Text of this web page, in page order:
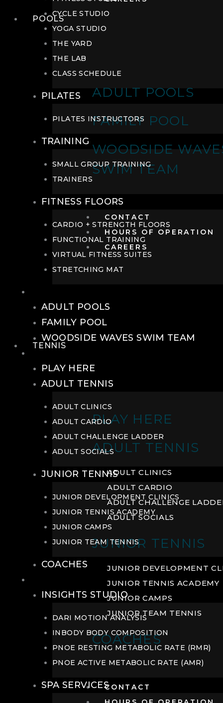
POOLS
ADULT POOLS
FAMILY POOL
WOODSIDE
SWIM TEAM
CONTACT
HOURS OF OPERATION
CAREERS
TENNIS
PLAY HERE
ADULT TENNIS
ADULT CLINICS
ADULT CARDIO
ADULT CHALLENGE
ADULT SOCIALS
JUNIOR TENNIS
JUNIOR DEVELOPMENT
JUNIOR TENNIS ACADEMY
JUNIOR CAMPS
JUNIOR TEAM TENNIS
COACHES
CONTACT
CYCLE STUDIO
YOGA STUDIO
THE YARD
THE LAB
CLASS SCHEDULE
PILATES
PILATES INSTRUCTORS
TRAINING
SMALL GROUP TRAINING
TRAINERS
FITNESS FLOORS
CARDIO + STRENGTH FLOORS
FUNCTIONAL TRAINING
VIRTUAL FITNESS SUITES
STRETCHING MAT
ADULT POOLS
FAMILY POOL
WOODSIDE WAVES SWIM TEAM
PLAY HERE
ADULT TENNIS
ADULT CLINICS
ADULT CARDIO
ADULT CHALLENGE LADDER
ADULT SOCIALS
JUNIOR TENNIS
JUNIOR DEVELOPMENT CLINICS
JUNIOR TENNIS ACADEMY
JUNIOR CAMPS
JUNIOR TEAM TENNIS
COACHES
INSIGHTS STUDIO
DARI MOTION ANALYSIS
INBODY BODY COMPOSITION
PNOE RESTING METABOLIC RATE (RMR)
PNOE ACTIVE METABOLIC RATE (AMR)
SPA SERVICES